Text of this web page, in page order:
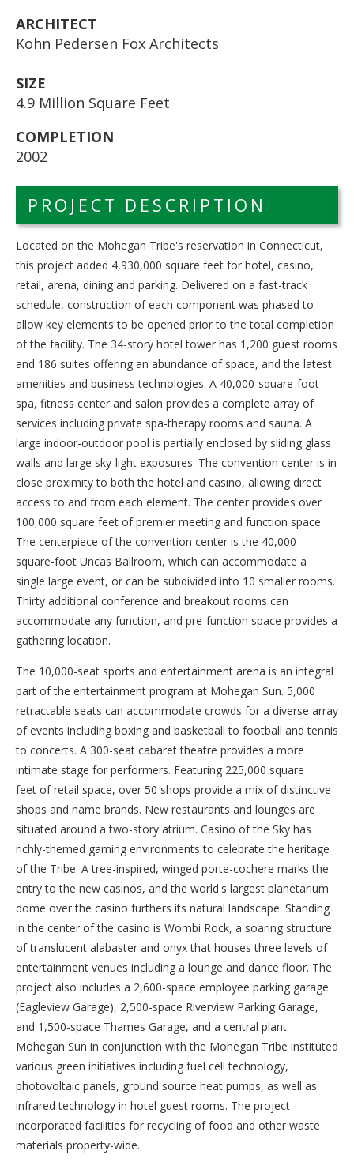
ARCHITECT
Kohn Pedersen Fox Architects
SIZE
4.9 Million Square Feet
COMPLETION
2002
PROJECT DESCRIPTION
Located on the Mohegan Tribe's reservation in Connecticut,
this project added 4,930,000 square feet for hotel, casino,
retail, arena, dining and parking. Delivered on a fast-track
schedule, construction of each component was phased to
allow key elements to be opened prior to the total completion
of the facility. The 34-story hotel tower has 1,200 guest rooms
and 186 suites offering an abundance of space, and the latest
amenities and business technologies. A 40,000-square-foot
spa, fitness center and salon provides a complete array of
services including private spa-therapy rooms and sauna. A
large indoor-outdoor pool is partially enclosed by sliding glass
walls and large sky-light exposures. The convention center is in
close proximity to both the hotel and casino, allowing direct
access to and from each element. The center provides over
100,000 square feet of premier meeting and function space.
The centerpiece of the convention center is the 40,000-
square-foot Uncas Ballroom, which can accommodate a
single large event, or can be subdivided into 10 smaller rooms.
Thirty additional conference and breakout rooms can
accommodate any function, and pre-function space provides a
gathering location.
The 10,000-seat sports and entertainment arena is an integral
part of the entertainment program at Mohegan Sun. 5,000
retractable seats can accommodate crowds for a diverse array
of events including boxing and basketball to football and tennis
to concerts. A 300-seat cabaret theatre provides a more
intimate stage for performers. Featuring 225,000 square
feet of retail space, over 50 shops provide a mix of distinctive
shops and name brands. New restaurants and lounges are
situated around a two-story atrium. Casino of the Sky has
richly-themed gaming environments to celebrate the heritage
of the Tribe. A tree-inspired, winged porte-cochere marks the
entry to the new casinos, and the world's largest planetarium
dome over the casino furthers its natural landscape. Standing
in the center of the casino is Wombi Rock, a soaring structure
of translucent alabaster and onyx that houses three levels of
entertainment venues including a lounge and dance floor. The
project also includes a 2,600-space employee parking garage
(Eagleview Garage), 2,500-space Riverview Parking Garage,
and 1,500-space Thames Garage, and a central plant.
Mohegan Sun in conjunction with the Mohegan Tribe instituted
various green initiatives including fuel cell technology,
photovoltaic panels, ground source heat pumps, as well as
infrared technology in hotel guest rooms. The project
incorporated facilities for recycling of food and other waste
materials property-wide.